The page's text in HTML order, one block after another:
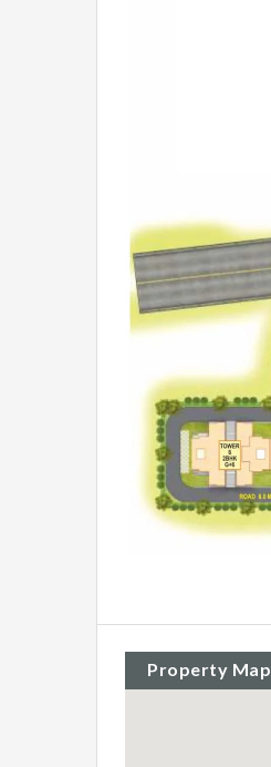
Property Map